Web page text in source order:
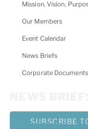
Mission, Vision,
Our Members
Event Calendar
News Briefs
Corporate Documents
SUBSCRIBE